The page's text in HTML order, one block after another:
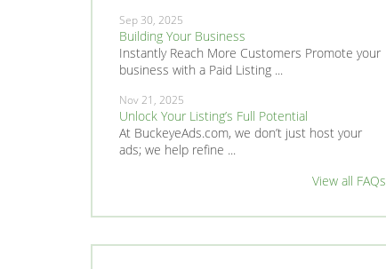
Sep 30, 2025
Building Your Business
Instantly Reach More Customers Promote your
business with a Paid Listing ...
Nov 21, 2025
Unlock Your Listing’s Full Potential
At BuckeyeAds.com, we don’t just host your
ads; we help refine ...
View all FAQs